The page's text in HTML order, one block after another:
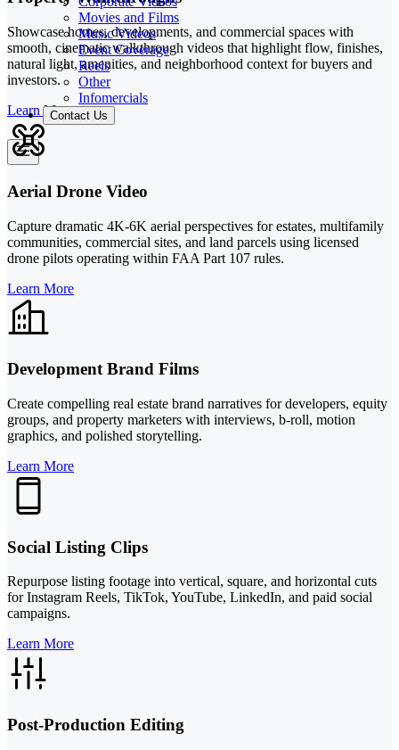
Movies and Films
Music Videos
Event Coverage
Reels
Other
Infomercials
Contact Us
Showcase homes, developments, and commercial spaces with
smooth, cinematic walkthrough videos that highlight flow, finishes,
natural light, amenities, and neighborhood context for buyers and
investors.
Learn More
Aerial Drone Video
Capture dramatic 4K-6K aerial perspectives for estates, multifamily
communities, commercial sites, and land parcels using licensed
drone pilots operating within FAA Part 107 rules.
Learn More
Development Brand Films
Create compelling real estate brand narratives for developers, equity
groups, and property marketers with interviews, b-roll, motion
graphics, and polished storytelling.
Learn More
Social Listing Clips
Repurpose listing footage into vertical, square, and horizontal cuts
for Instagram Reels, TikTok, YouTube, LinkedIn, and paid social
campaigns.
Learn More
Post-Production Editing